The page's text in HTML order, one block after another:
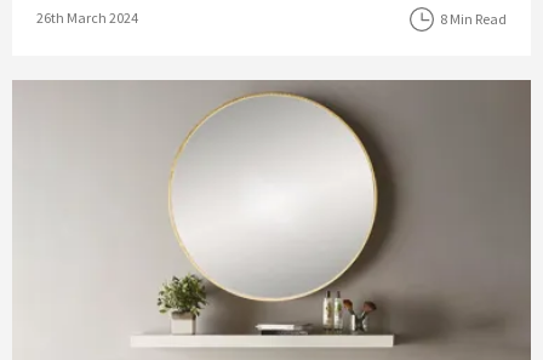
Posted on
26th March 2024 8 Min Read